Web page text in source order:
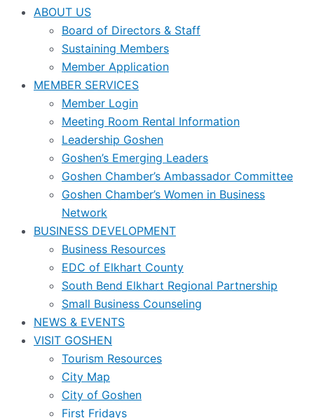
ABOUT US
Board of Directors & Staff
Sustaining Members
Member Application
MEMBER SERVICES
Member Login
Meeting Room Rental Information
Leadership Goshen
Goshen’s Emerging Leaders
Goshen Chamber’s Ambassador Committee
Goshen Chamber’s Women in Business
Network
BUSINESS DEVELOPMENT
Business Resources
EDC of Elkhart County
South Bend Elkhart Regional Partnership
Small Business Counseling
NEWS & EVENTS
VISIT GOSHEN
Tourism Resources
City Map
City of Goshen
First Fridays